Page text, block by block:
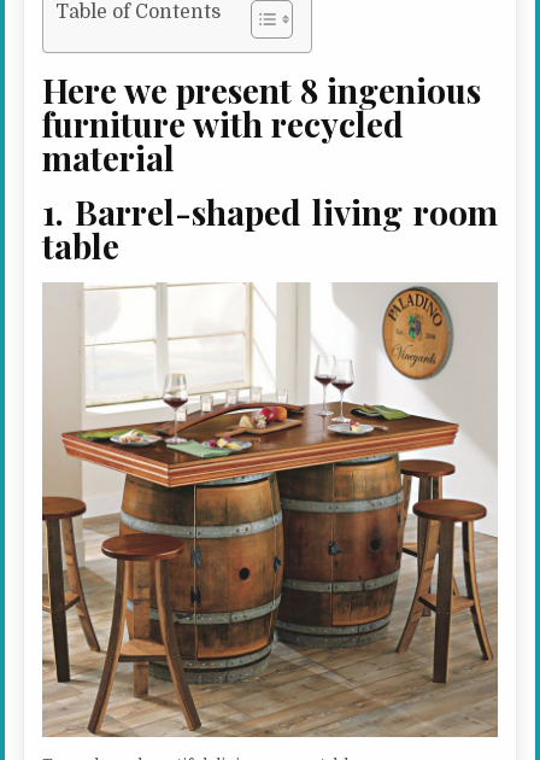
Table of Contents
Here we present 8 ingenious
furniture with recycled
material
1. Barrel-shaped living room
table